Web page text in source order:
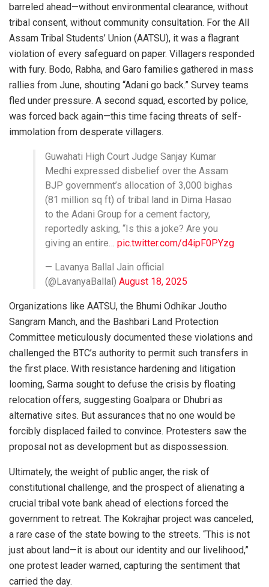
barreled ahead—without environmental clearance, without
tribal consent, without community consultation. For the All
Assam Tribal Students’ Union (AATSU), it was a flagrant
violation of every safeguard on paper. Villagers responded
with fury. Bodo, Rabha, and Garo families gathered in mass
rallies from June, shouting “Adani go back.” Survey teams
fled under pressure. A second squad, escorted by police,
was forced back again—this time facing threats of self-
immolation from desperate villagers.
Guwahati High Court Judge Sanjay Kumar
Medhi expressed disbelief over the Assam
BJP government’s allocation of 3,000 bighas
(81 million sq ft) of tribal land in Dima Hasao
to the Adani Group for a cement factory,
reportedly asking, “Is this a joke? Are you
giving an entire… pic.twitter.com/d4ipF0PYzg
— Lavanya Ballal Jain official
(@LavanyaBallal) August 18, 2025
Organizations like AATSU, the Bhumi Odhikar Joutho
Sangram Manch, and the Bashbari Land Protection
Committee meticulously documented these violations and
challenged the BTC’s authority to permit such transfers in
the first place. With resistance hardening and litigation
looming, Sarma sought to defuse the crisis by floating
relocation offers, suggesting Goalpara or Dhubri as
alternative sites. But assurances that no one would be
forcibly displaced failed to convince. Protesters saw the
proposal not as development but as dispossession.
Ultimately, the weight of public anger, the risk of
constitutional challenge, and the prospect of alienating a
crucial tribal vote bank ahead of elections forced the
government to retreat. The Kokrajhar project was canceled,
a rare case of the state bowing to the streets. “This is not
just about land—it is about our identity and our livelihood,”
one protest leader warned, capturing the sentiment that
carried the day.